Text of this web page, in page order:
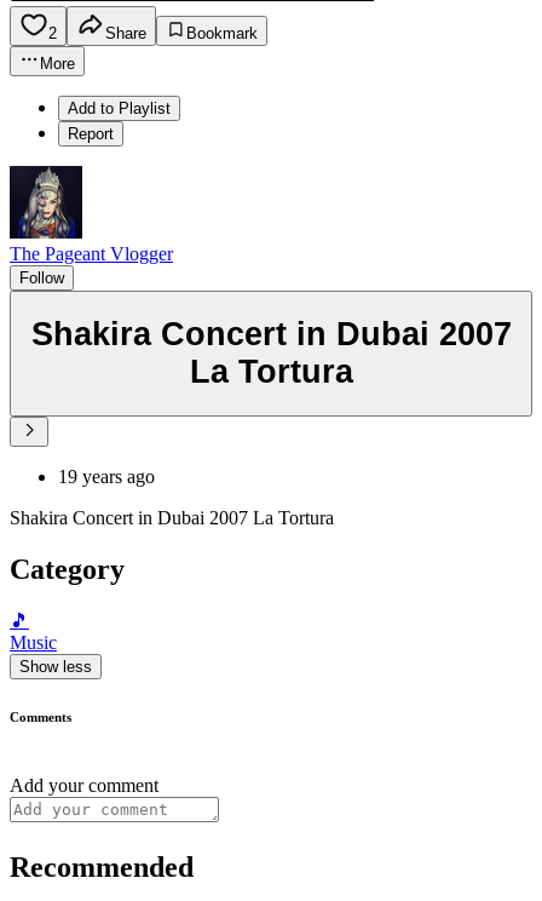
2 Share
Bookmark
More
Add to Playlist
Report
The Pageant Vlogger
Follow
Shakira Concert in Dubai 2007
La Tortura
19 years ago
Shakira Concert in Dubai 2007 La Tortura
Category
🎵
Music
Show less
Comments
Add your comment
Recommended